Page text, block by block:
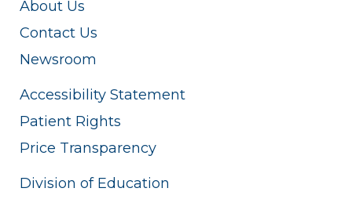
About Us
Contact Us
Newsroom
Accessibility Statement
Patient Rights
Price Transparency
Division of Education